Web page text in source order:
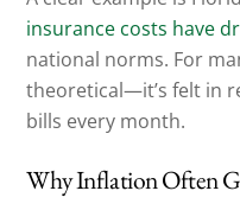
insurance costs have
national norms. For
theoretical—it’s felt in
bills every month.
Why Inflation Often